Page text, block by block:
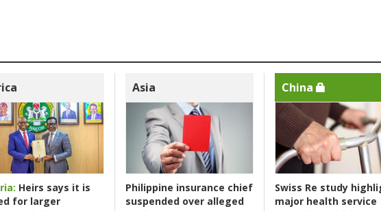
Heirs says it is
for larger
Asia
Philippine insurance chief
suspended over alleged
China
Swiss Re study
major health service